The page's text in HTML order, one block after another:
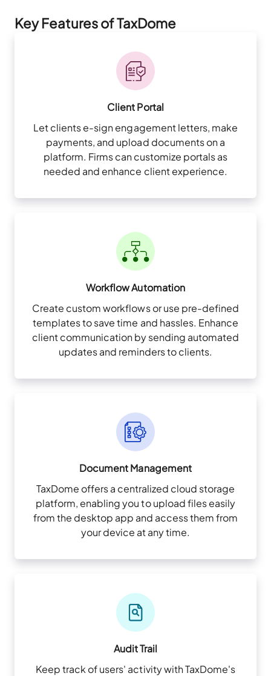
Key Features of TaxDome
Client Portal
Let clients e-sign engagement letters, make
payments, and upload documents on a
platform. Firms can customize portals as
needed and enhance client experience.
Workflow Automation
Create custom workflows or use pre-defined
templates to save time and hassles. Enhance
client communication by sending automated
updates and reminders to clients.
Document Management
TaxDome offers a centralized cloud storage
platform, enabling you to upload files easily
from the desktop app and access them from
your device at any time.
Audit Trail
Keep track of users' activity with TaxDome's